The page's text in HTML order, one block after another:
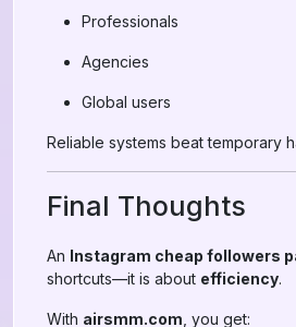
Professionals
Agencies
Global users
Reliable systems beat temporary
Final Thoughts
An Instagram cheap followers
shortcuts—it is about efficiency.
With airsmm.com , you get: